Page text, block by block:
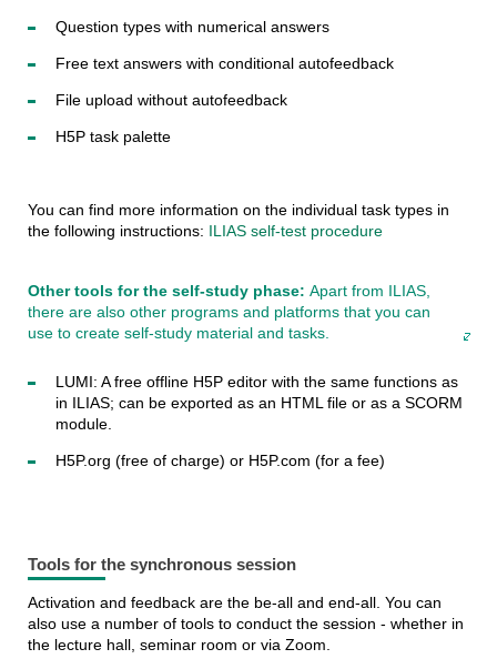
Question types with numerical answers
Free text answers with conditional autofeedback
File upload without autofeedback
H5P task palette
You can find more information on the individual task types in
the following instructions: ILIAS self-test procedure
Other tools for the self-study phase: Apart from ILIAS,
there are also other programs and platforms that you can
use to create self-study material and tasks.
LUMI: A free offline H5P editor with the same functions as
in ILIAS; can be exported as an HTML file or as a SCORM
module.
H5P.org (free of charge) or H5P.com (for a fee)
Tools for the synchronous session
Activation and feedback are the be-all and end-all. You can
also use a number of tools to conduct the session - whether in
the lecture hall, seminar room or via Zoom.